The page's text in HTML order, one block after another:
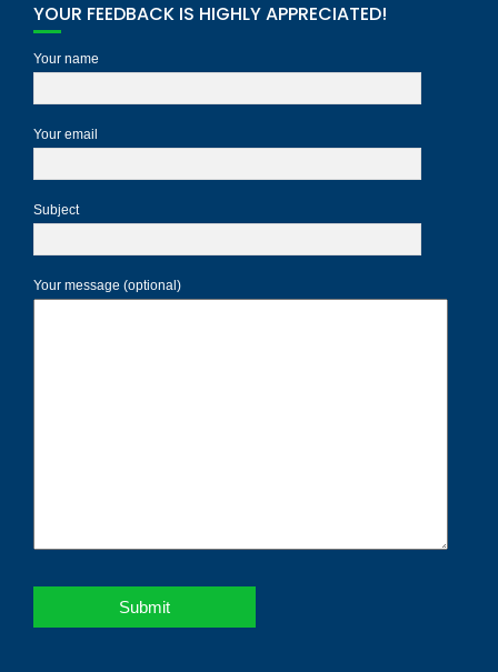
YOUR FEEDBACK IS HIGHLY APPRECIATED!
Your name
Your email
Subject
Your message (optional)